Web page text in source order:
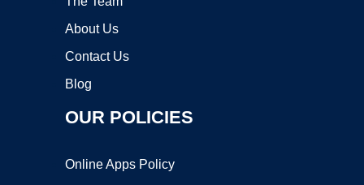
About Us
Contact Us
Blog
OUR POLICIES
Online Apps Policy